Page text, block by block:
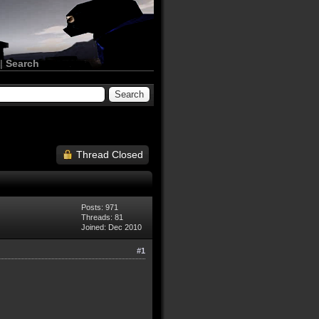
|Search
Thread Closed
Posts: 971
Threads: 81
Joined: Dec 2010
#1